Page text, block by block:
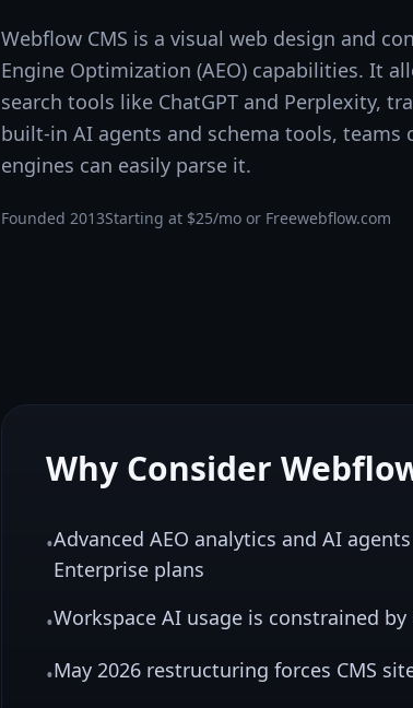
Webflow CMS is a visual web design and
Engine Optimization (AEO) capabilities. It
search tools like ChatGPT and Perplexity,
built-in AI agents and schema tools,
engines can easily parse it.
Founded 2013Starting at $25/mo or Freewebflow.com
Why Consider
•Advanced AEO analytics and AI
Enterprise plans
•Workspace AI usage is constrained
•May 2026 restructuring forces CMS